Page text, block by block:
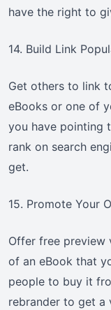
have the right to
14. Build Link
Get others to link
eBooks or one of
you have pointing
rank on search
get.
15. Promote Your
Offer free preview
of an eBook that
people to buy it
rebrander to get a